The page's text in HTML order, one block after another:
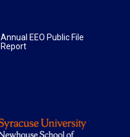
Annual EEO Public File
Report